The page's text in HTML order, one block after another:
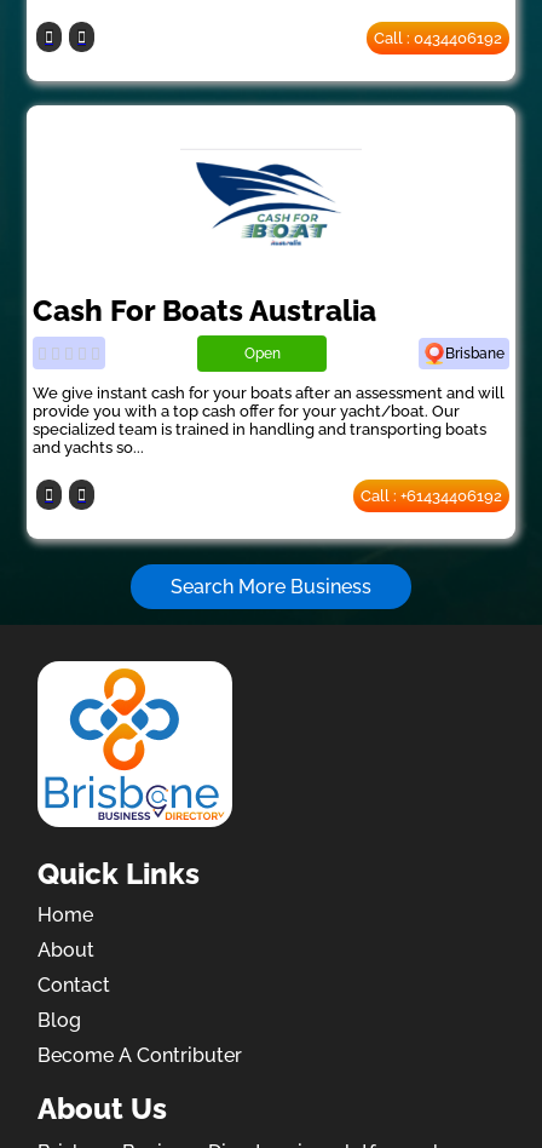
Call : 0434406192
Cash For Boats Australia
Open Brisbane
We give instant cash for your boats after an assessment and will
provide you with a top cash offer for your yacht/boat. Our
specialized team is trained in handling and transporting boats
and yachts so...
Call : +61434406192
Search More Business
Quick Links
Home
About
Contact
Blog
Become A Contributer
About Us